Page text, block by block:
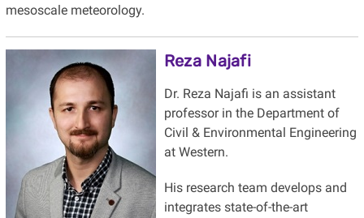
mesoscale meteorology.
Reza Najafi
Dr. Reza Najafi is an assistant
professor in the Department of
Civil & Environmental Engineering
at Western.
His research team develops and
integrates state-of-the-art